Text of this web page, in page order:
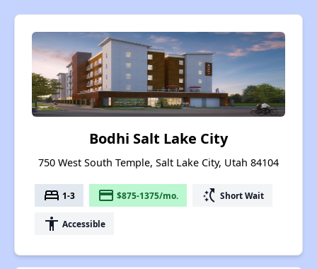
Bodhi Salt Lake City
750 West South Temple, Salt Lake City, Utah 84104
bed 1-3 payment $875-1375/mo. switch_access_shortcut Short Wait
accessibility Accessible